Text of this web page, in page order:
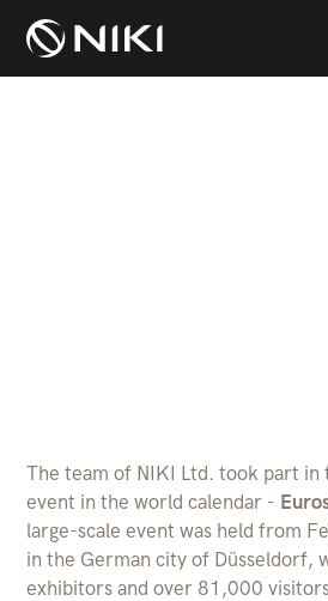
The team of NIKI Ltd. took part in
event in the world calendar -
large-scale event was held from
in the German city of Düsseldorf,
exhibitors and over 81,000